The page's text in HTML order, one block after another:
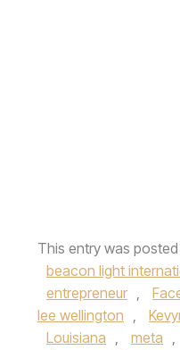
This entry was posted
beacon light
entrepreneur ,
lee wellington ,
Louisiana , meta ,